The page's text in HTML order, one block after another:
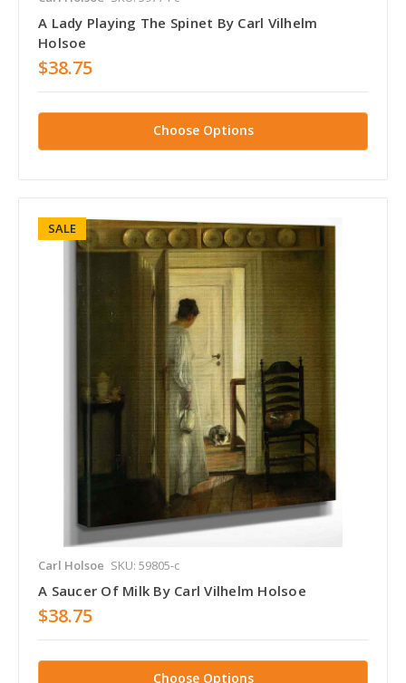
A Lady Playing The Spinet By Carl Vilhelm
Holsoe
$38.75
Choose Options
SALE
Carl Holsoe SKU: 59805-c
A Saucer Of Milk By Carl Vilhelm Holsoe
$38.75
Choose Options